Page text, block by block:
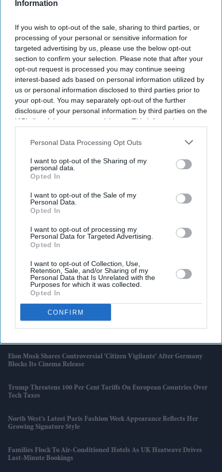
Information
If you wish to opt-out of the sale, sharing to third parties, or
processing of your personal or sensitive information for
targeted advertising by us, please use the below opt-out
section to confirm your selection. Please note that after your
opt-out request is processed you may continue seeing
interest-based ads based on personal information utilized by
us or personal information disclosed to third parties prior to
your opt-out. You may separately opt-out of the further
disclosure of your personal information by third parties on the
IAB’s list of downstream participants. This information may
Downstream Participantsthat may further disclose it to other
Personal Data Processing Opt Outs
I want to opt-out of the Sharing of my
personal data.
Opted In
I want to opt-out of the Sale of my
Personal Data.
Opted In
I want to opt-out of processing my
Personal Data for Targeted Advertising.
Opted In
I want to opt-out of Collection, Use,
Retention, Sale, and/or Sharing of my
Personal Data that Is Unrelated with the
Purposes for which it was collected.
Opted In
CONFIRM
Latest News
Defence Plan Drops New Destroyers And Frigates For Drone Funding:
FIFA World Cup Last 32 Set As African Teams Make Their Mark
Anish Kapoor Receives Top Honour At Eastern Eye ACTA Awards In
London
Elon Musk Shares Controversial 'Citizen Vigilante' After Germany
Blocks Its Cinema Release
Trump Threatens 100 Per Cent Tariffs On European Countries Over
Tech Taxes
North West’s Latest Paris Fashion Week Appearance Reflects Her
Growing Signature Style
Families Flock To Air-Conditioned Hotels As UK Heatwave Drives
Last-Minute Bookings